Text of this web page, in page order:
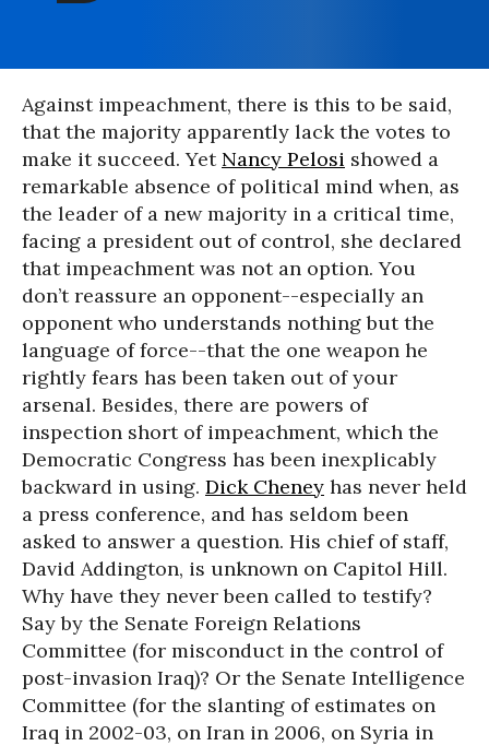
Against impeachment, there is this to be said,
that the majority apparently lack the votes to
make it succeed. Yet Nancy Pelosi showed a
remarkable absence of political mind when, as
the leader of a new majority in a critical time,
facing a president out of control, she declared
that impeachment was not an option. You
don’t reassure an opponent--especially an
opponent who understands nothing but the
language of force--that the one weapon he
rightly fears has been taken out of your
arsenal. Besides, there are powers of
inspection short of impeachment, which the
Democratic Congress has been inexplicably
backward in using. Dick Cheney has never held
a press conference, and has seldom been
asked to answer a question. His chief of staff,
David Addington, is unknown on Capitol Hill.
Why have they never been called to testify?
Say by the Senate Foreign Relations
Committee (for misconduct in the control of
post-invasion Iraq)? Or the Senate Intelligence
Committee (for the slanting of estimates on
Iraq in 2002-03, on Iran in 2006, on Syria in